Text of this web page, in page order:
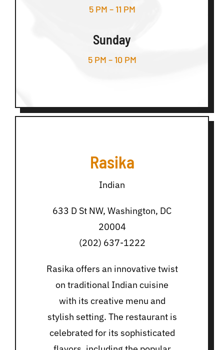
5 PM – 11 PM
Sunday
5 PM – 10 PM
Rasika
Indian
633 D St NW, Washington, DC
20004
(202) 637-1222
Rasika offers an innovative twist
on traditional Indian cuisine
with its creative menu and
stylish setting. The restaurant is
celebrated for its sophisticated